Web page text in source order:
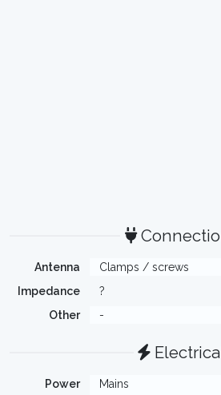
Antenna
Clamps / screws
Impedance
?
Other
-
Power
Mains